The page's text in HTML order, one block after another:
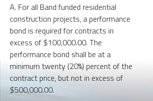
A. For all Band funded residential
construction projects, a performance
bond is required for contracts in
excess of $100,000.00. The
performance bond shall be at a
minimum twenty (20%) percent of the
contract price, but not in excess of
$500,000.00.